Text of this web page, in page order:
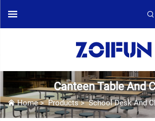
Canteen Table And
Home>Products>School Desk And